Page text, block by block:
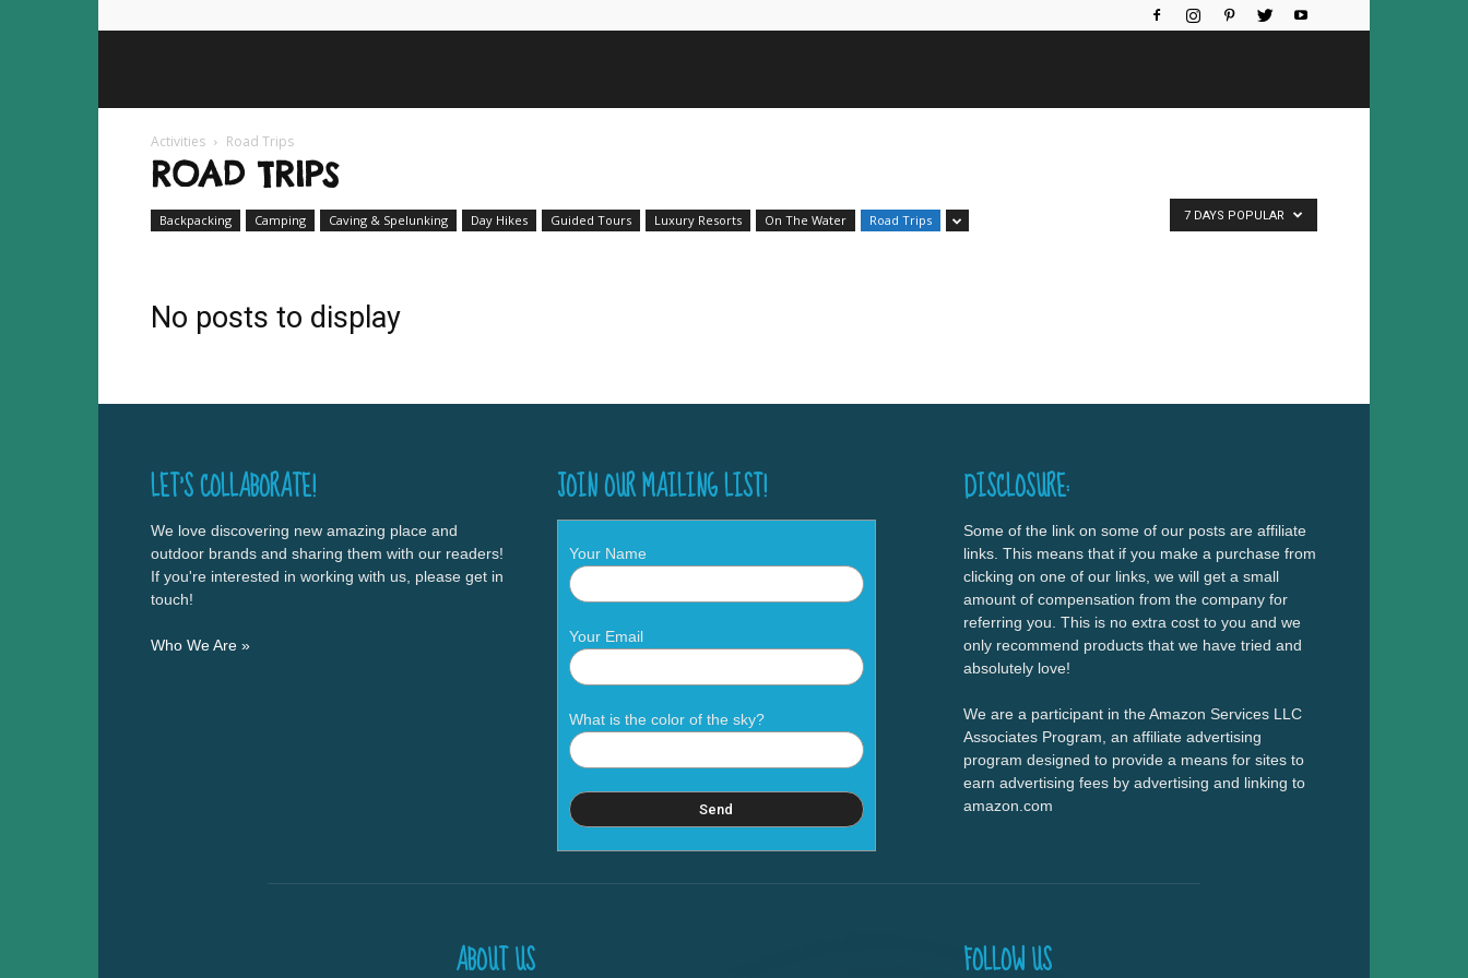
Activities Road Trips
ROAD TRIPS
Backpacking Camping Caving & Spelunking Day Hikes Guided Tours Luxury Resorts On The Water Road Trips 7 DAYS POPULAR
No posts to display
LET’S COLLABORATE!
We love discovering new amazing place and
outdoor brands and sharing them with our readers!
If you're interested in working with us, please get in
touch!
Who We Are »
JOIN OUR MAILING LIST!
Your Name
Your Email
What is the color of the sky?
DISCLOSURE:
Some of the link on some of our posts are affiliate
links. This means that if you make a purchase from
clicking on one of our links, we will get a small
amount of compensation from the company for
referring you. This is no extra cost to you and we
only recommend products that we have tried and
absolutely love!
We are a participant in the Amazon Services LLC
Associates Program, an affiliate advertising
program designed to provide a means for sites to
earn advertising fees by advertising and linking to
amazon.com
ABOUT US FOLLOW US